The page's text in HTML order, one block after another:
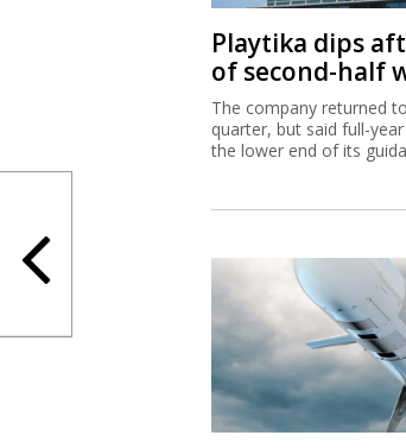
Playtika dips
of second-half
The company returned
quarter, but said full-
the lower end of its